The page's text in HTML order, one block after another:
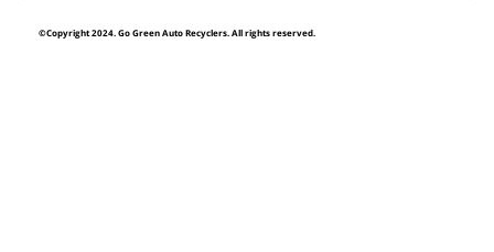
©Copyright 2024. Go Green Auto Recyclers. All rights reserved.